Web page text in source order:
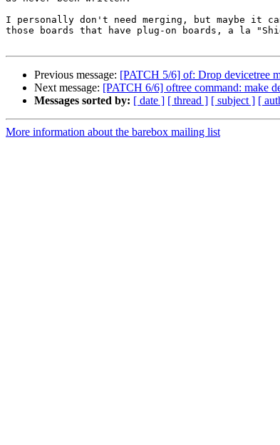
I personally don't need merging, but maybe it
those boards that have plug-on boards, a la
Previous message: [PATCH 5/6] of: Drop devicetree
Next message: [PATCH 6/6] oftree command: make
Messages sorted by: [ date ] [ thread ] [ subject ] [
More information about the barebox mailing list